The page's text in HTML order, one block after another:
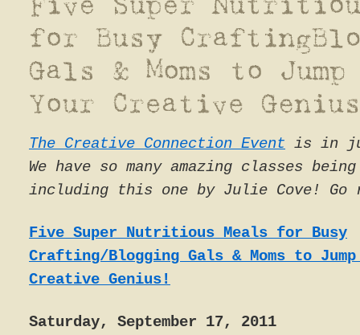
The Creative Connection Event is in
We have so many amazing classes
including this one by Julie Cove! Go
Five Super Nutritious Meals for Busy
Crafting/Blogging Gals & Moms to
Creative Genius!
Saturday, September 17, 2011